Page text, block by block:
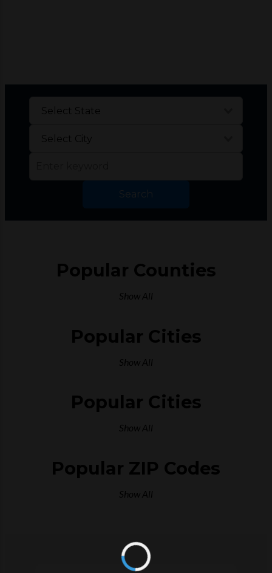
Search
Popular Counties
Show All
Popular Cities
Show All
Popular Cities
Show All
Popular ZIP Codes
Show All